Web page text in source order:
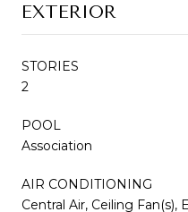
EXTERIOR
STORIES
2
POOL
Association
AIR CONDITIONING
Central Air, Ceiling Fan(s),